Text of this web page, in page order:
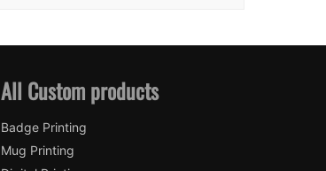
All Custom products
Badge Printing
Mug Printing